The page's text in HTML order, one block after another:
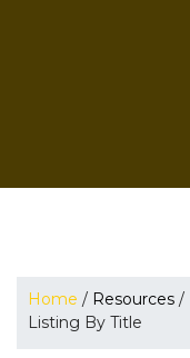
Home / Resources /
Listing By Title